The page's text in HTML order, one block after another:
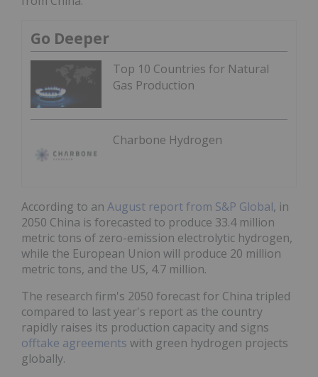
Go Deeper
Top 10 Countries for Natural
Gas Production
Charbone Hydrogen
According to an August report from S&P Global, in
2050 China is forecasted to produce 33.4 million
metric tons of zero-emission electrolytic hydrogen,
while the European Union will produce 20 million
metric tons, and the US, 4.7 million.
The research firm's 2050 forecast for China tripled
compared to last year's report as the country
rapidly raises its production capacity and signs
offtake agreements with green hydrogen projects
globally.